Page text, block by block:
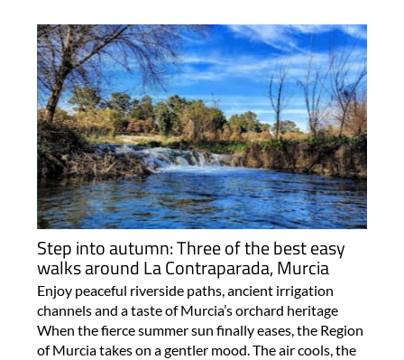
Step into autumn: Three of the best easy
walks around La Contraparada, Murcia
Enjoy peaceful riverside paths, ancient irrigation
channels and a taste of Murcia’s orchard heritage
When the fierce summer sun finally eases, the Region
of Murcia takes on a gentler mood. The air cools, the